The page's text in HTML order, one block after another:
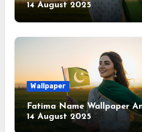
14 August 2025
Wallpaper
Fatima Name Wallpaper
14 August 2025